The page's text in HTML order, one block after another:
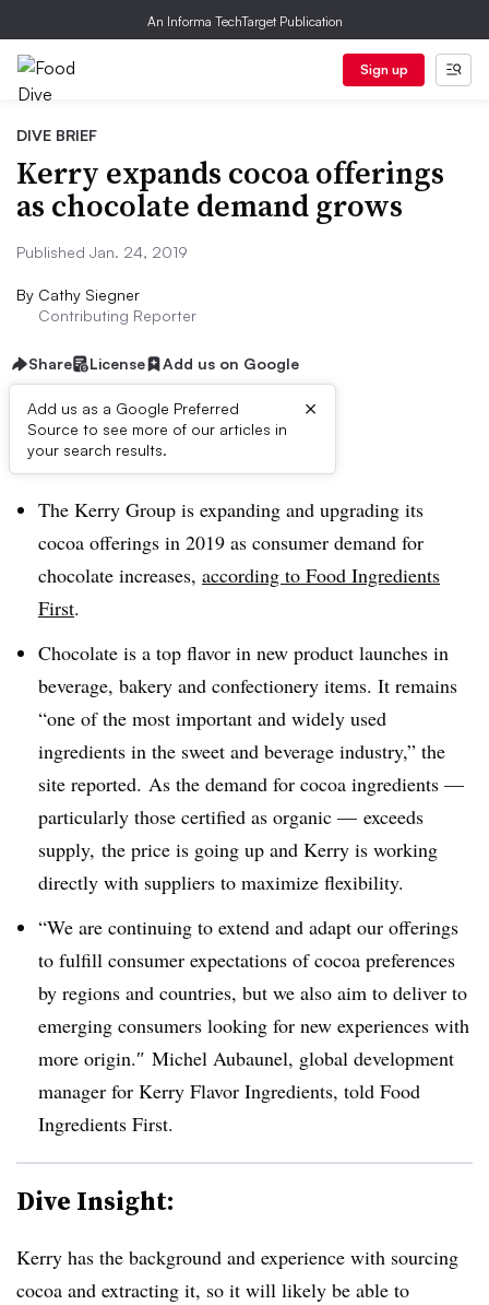
An Informa TechTarget Publication
Sign up
DIVE BRIEF
Kerry expands cocoa offerings
as chocolate demand grows
Published Jan. 24, 2019
By Cathy Siegner
Contributing Reporter
Share License Add us on Google
Add us as a Google Preferred
Source to see more of our articles in
your search results.
×
Dive Brief:
The Kerry Group is expanding and upgrading its
cocoa offerings in 2019 as consumer demand for
chocolate increases, according to Food Ingredients
First.
Chocolate is a top flavor in new product launches in
beverage, bakery and confectionery items. It remains
“one of the most important and widely used
ingredients in the sweet and beverage industry,” the
site reported. As the demand for cocoa ingredients —
particularly those certified as organic — exceeds
supply, the price is going up and Kerry is working
directly with suppliers to maximize flexibility.
“We are continuing to extend and adapt our offerings
to fulfill consumer expectations of cocoa preferences
by regions and countries, but we also aim to deliver to
emerging consumers looking for new experiences with
more origin.″ Michel Aubaunel, global development
manager for Kerry Flavor Ingredients, told Food
Ingredients First.
Dive Insight:
Kerry has the background and experience with sourcing
cocoa and extracting it, so it will likely be able to